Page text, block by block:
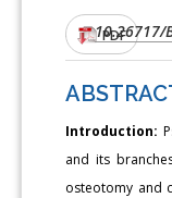
DOI:10.26717/
PDF
Introduction:
and its
osteotomy and